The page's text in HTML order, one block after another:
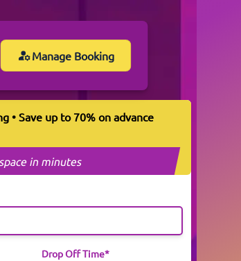
Manage Booking
• Save up to 70% on advance
in minutes
Drop Off Time*